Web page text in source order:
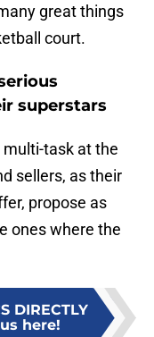
great things
court.
superstars
task at the
sellers, as their
propose as
ones where the
DIRECTLY
here!